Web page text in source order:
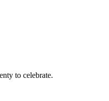
to celebrate.